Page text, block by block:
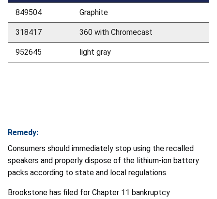
849504 Graphite
318417 360 with Chromecast
952645 light gray
Remedy:
Consumers should immediately stop using the recalled
speakers and properly dispose of the lithium-ion battery
packs according to state and local regulations.
Brookstone has filed for Chapter 11 bankruptcy